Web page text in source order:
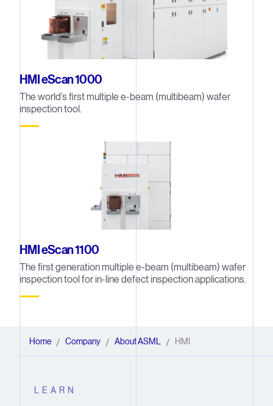
HMI eScan 1000
The world’s first multiple e-beam (multibeam) wafer
inspection tool.
HMI eScan 1100
The first generation multiple e-beam (multibeam) wafer
inspection tool for in-line defect inspection applications.
Home Company
/ About ASML
/ HMI
/
LEARN